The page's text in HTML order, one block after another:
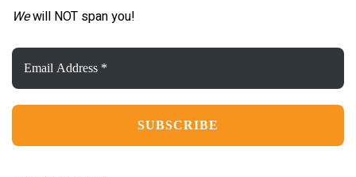
Wewill NOT span you!
Email
Address
*